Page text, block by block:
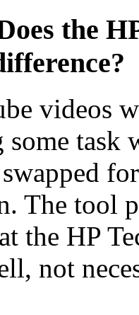
the
videos
task
The tool
the HP
not